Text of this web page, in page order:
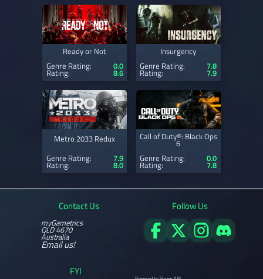
Ready or Not
Genre Rating:
0.0
Rating: 8.6
Insurgency
Genre Rating:
7.8
Rating: 7.9
Metro 2033 Redux
Genre Rating:
7.9
Rating: 8.0
Call of Duty®: Black Ops
6
Genre Rating:
0.0
Rating: 7.8
Contact Us
myGametrics
QLD 4670
Australia
Email us!
Follow Us
FYI